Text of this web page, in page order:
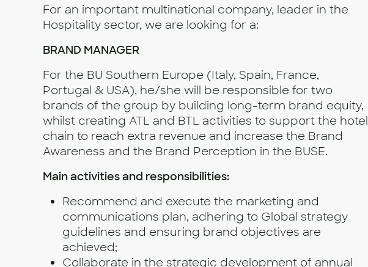
For an important multinational company, leader in the
Hospitality sector, we are looking for a:
BRAND MANAGER
For the BU Southern Europe (Italy, Spain, France,
Portugal & USA), he/she will be responsible for two
brands of the group by building long-term brand equity,
whilst creating ATL and BTL activities to support the hotel
chain to reach extra revenue and increase the Brand
Awareness and the Brand Perception in the BUSE.
Main activities and responsibilities:
Recommend and execute the marketing and
communications plan, adhering to Global strategy
guidelines and ensuring brand objectives are
achieved;
Collaborate in the strategic development of annual